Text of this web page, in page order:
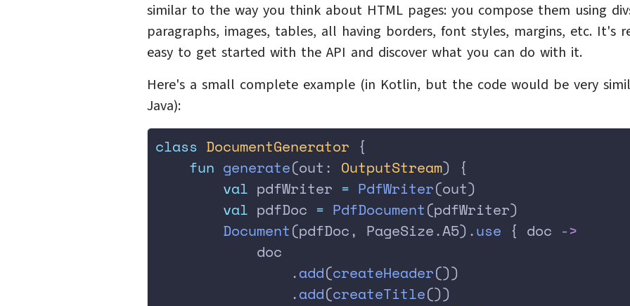
similar to the way you think about HTML pages: you compose them using
paragraphs, images, tables, all having borders, font styles, margins, etc. It's
easy to get started with the API and discover what you can do with it.
Here's a small complete example (in Kotlin, but the code would be very
Java):
class DocumentGenerator {
    fun
generate(out: OutputStream) {
        val
pdfWriter = PdfWriter(out)
        val
pdfDoc = PdfDocument(pdfWriter)
        Document
(pdfDoc, PageSize.A5).use { doc ->
            doc
                .
add(createHeader())
                .
add(createTitle())